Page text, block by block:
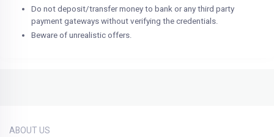
Do not deposit/transfer money to bank or any third party
payment gateways without verifying the credentials.
Beware of unrealistic offers.
ABOUT US